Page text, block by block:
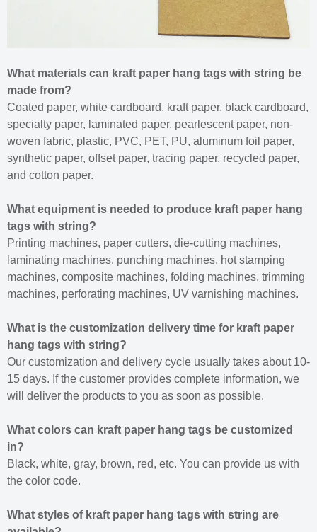
What materials can kraft paper hang tags with string be
made from?
Coated paper, white cardboard, kraft paper, black cardboard,
specialty paper, laminated paper, pearlescent paper, non-
woven fabric, plastic, PVC, PET, PU, aluminum foil paper,
synthetic paper, offset paper, tracing paper, recycled paper,
and cotton paper.
What equipment is needed to produce kraft paper hang
tags with string?
Printing machines, paper cutters, die-cutting machines,
laminating machines, punching machines, hot stamping
machines, composite machines, folding machines, trimming
machines, perforating machines, UV varnishing machines.
What is the customization delivery time for kraft paper
hang tags with string?
Our customization and delivery cycle usually takes about 10-
15 days. If the customer provides complete information, we
will deliver the products to you as soon as possible.
What colors can kraft paper hang tags be customized
in?
Black, white, gray, brown, red, etc. You can provide us with
the color code.
What styles of kraft paper hang tags with string are